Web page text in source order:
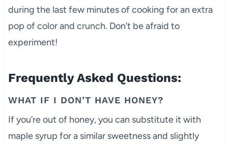
during the last few minutes of cooking for an extra
pop of color and crunch. Don’t be afraid to
experiment!
Frequently Asked Questions:
WHAT IF I DON’T HAVE HONEY?
If you’re out of honey, you can substitute it with
maple syrup for a similar sweetness and slightly